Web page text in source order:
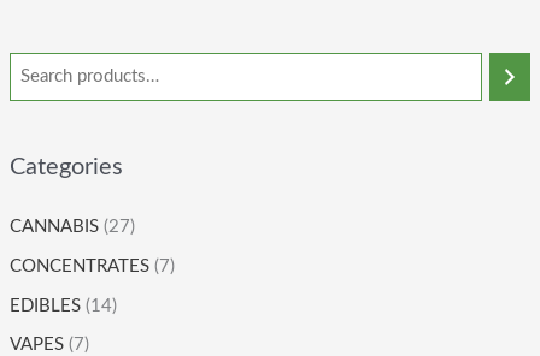
Categories
CANNABIS (27)
CONCENTRATES (7)
EDIBLES (14)
VAPES (7)